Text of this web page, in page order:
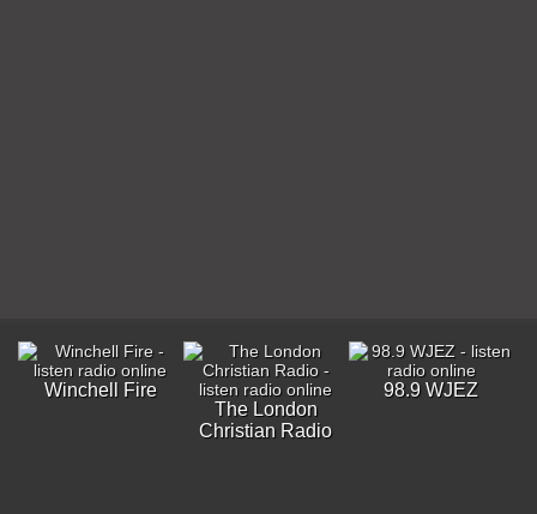
Winchell Fire
The London
Christian Radio
98.9 WJEZ